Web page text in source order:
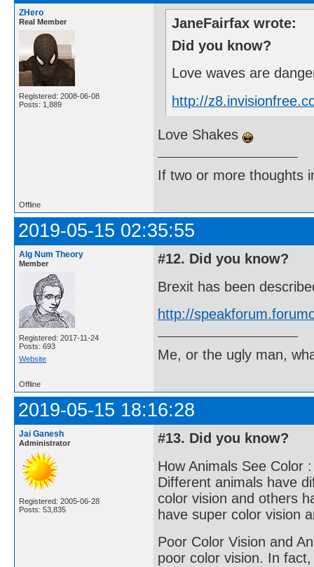
ZHero
Real Member
Registered: 2008-06-08
Posts: 1,889
JaneFairfax wrote:
Did you know?
Love waves are
http://
Love Shakes
If two or more thoughts
Offline
2019-05-15 02:35:55
Alg Num Theory
Member
Registered: 2017-11-24
Posts: 693
Website
#12. Did you know?
Brexit has been
http://
Me, or the ugly man,
Offline
2019-05-15 18:16:28
Jai Ganesh
Administrator
Registered: 2005-06-28
Posts: 53,835
#13. Did you know?
How Animals See Color :
Different animals have
color vision and others
have super color vision
Poor Color Vision and
poor color vision. In